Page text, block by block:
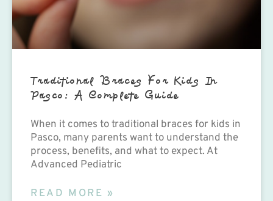
Traditional Braces For Kids In
Pasco: A Complete Guide
When it comes to traditional braces for kids in
Pasco, many parents want to understand the
process, benefits, and what to expect. At
Advanced Pediatric
READ MORE »